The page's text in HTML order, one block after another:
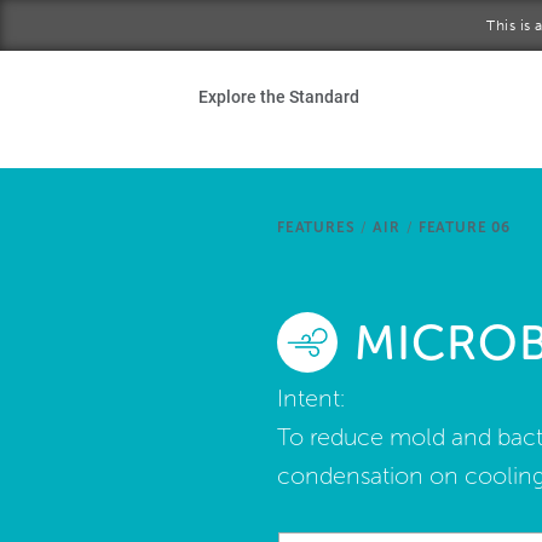
This is
Explore the Standard
FEATURES / AIR / FEATURE 06
Intent:
To reduce mold and
condensation on